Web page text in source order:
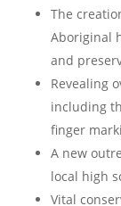
The
Aboriginal
and
Revealing
including
finger
A new
local high
Vital